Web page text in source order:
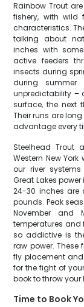
Rainbow Trout
fishery, with
characteristics.
talking about
inches with
active feeders
insects during
during summer
unpredictability –
surface, the next
Their runs are
advantage every
Steelhead Trout
Western New
our river
Great Lakes
24-30 inches are
pounds. Peak
November and
temperatures and
so addictive is
raw power. These
fly placement
for the fight of
book to throw your
Time to Book